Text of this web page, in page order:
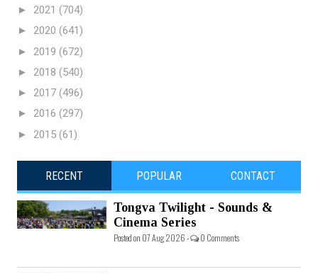
► 2021 (704)
► 2020 (641)
► 2019 (672)
► 2018 (540)
► 2017 (496)
► 2016 (297)
► 2015 (61)
RECENT POPULAR CONTACT
Tongva Twilight - Sounds &
Cinema Series
Posted on 07 Aug 2026 - 0 Comments